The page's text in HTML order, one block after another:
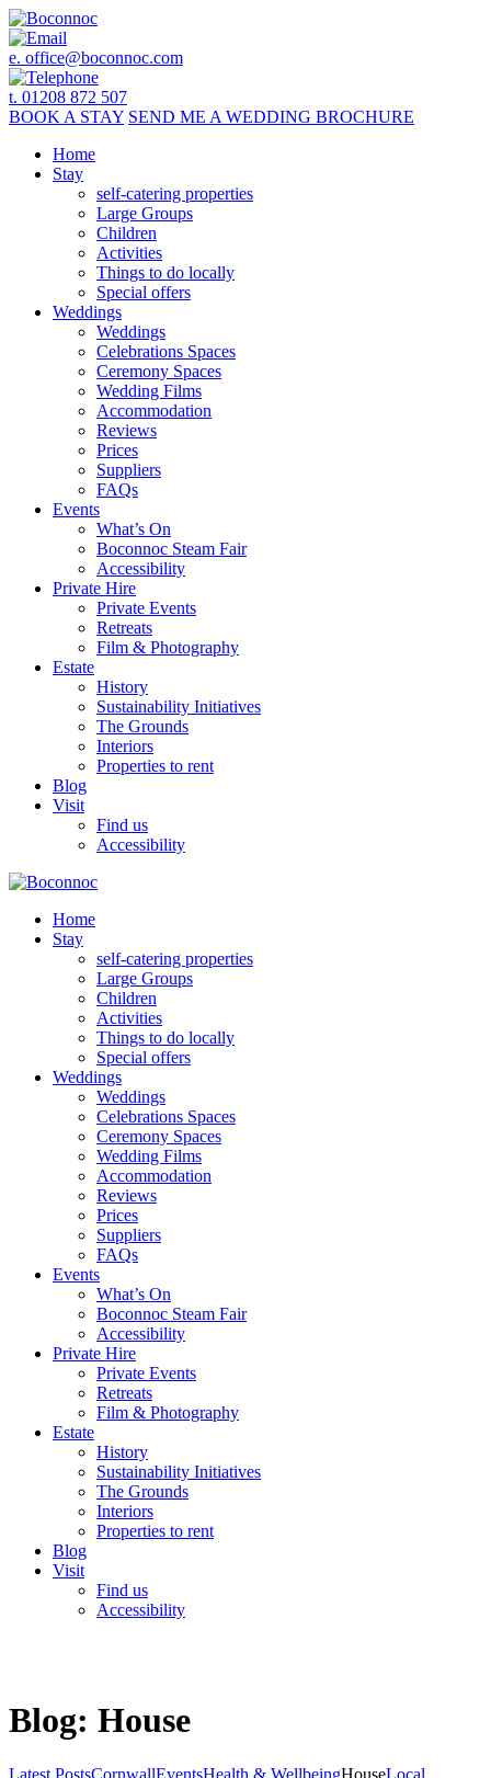
e. office@boconnoc.com
t. 01208 872 507
BOOK A STAY SEND ME A WEDDING BROCHURE
Home
Stay
self-catering properties
Large Groups
Children
Activities
Things to do locally
Special offers
Weddings
Weddings
Celebrations Spaces
Ceremony Spaces
Wedding Films
Accommodation
Reviews
Prices
Suppliers
FAQs
Events
What’s On
Boconnoc Steam Fair
Accessibility
Private Hire
Private Events
Retreats
Film & Photography
Estate
History
Sustainability Initiatives
The Grounds
Interiors
Properties to rent
Blog
Visit
Find us
Accessibility
Home
Stay
self-catering properties
Large Groups
Children
Activities
Things to do locally
Special offers
Weddings
Weddings
Celebrations Spaces
Ceremony Spaces
Wedding Films
Accommodation
Reviews
Prices
Suppliers
FAQs
Events
What’s On
Boconnoc Steam Fair
Accessibility
Private Hire
Private Events
Retreats
Film & Photography
Estate
History
Sustainability Initiatives
The Grounds
Interiors
Properties to rent
Blog
Visit
Find us
Accessibility
Blog: House
Latest PostsCornwallEventsHealth & WellbeingHouseLocal